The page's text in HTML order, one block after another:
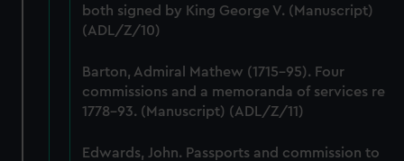
We’d like to use additional cookies to remember your
preferences, understand how our website is used, and to
marketing to your interests and deliver embedded content
from third-party sources. You can choose to allow all
cookies, change your preferences or opt-out at any time.
both signed by King George V. (Manuscript)
(ADL/Z/10)
Barton, Admiral Mathew (1715-95). Four
commissions and a memoranda of services re
1778-93. (Manuscript) (ADL/Z/11)
Edwards, John. Passports and commission to